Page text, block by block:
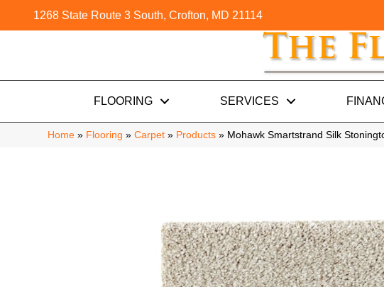
1268 State Route 3 South, Crofton, MD 21114
FLOORING SERVICES
Home » Flooring » Carpet » Products » Mohawk Smartstrand Silk